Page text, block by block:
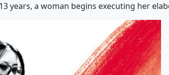
years, a woman begins executing her